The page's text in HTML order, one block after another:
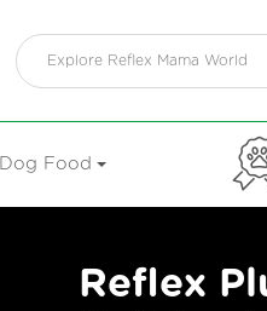
Dog Food
​reflex